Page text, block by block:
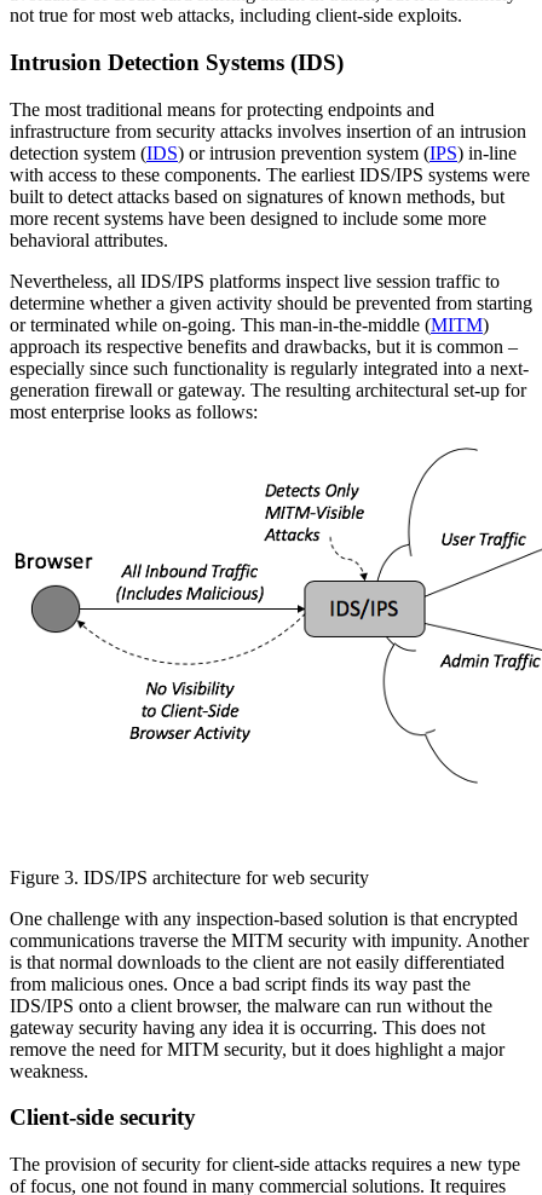
not true for most web attacks, including client-side exploits.
Intrusion Detection Systems (IDS)
The most traditional means for protecting endpoints and
infrastructure from security attacks involves insertion of an intrusion
detection system (IDS) or intrusion prevention system (IPS) in-line
with access to these components. The earliest IDS/IPS systems were
built to detect attacks based on signatures of known methods, but
more recent systems have been designed to include some more
behavioral attributes.
Nevertheless, all IDS/IPS platforms inspect live session traffic to
determine whether a given activity should be prevented from starting
or terminated while on-going. This man-in-the-middle (MITM)
approach its respective benefits and drawbacks, but it is common –
especially since such functionality is regularly integrated into a next-
generation firewall or gateway. The resulting architectural set-up for
most enterprise looks as follows:
Figure 3. IDS/IPS architecture for web security
One challenge with any inspection-based solution is that encrypted
communications traverse the MITM security with impunity. Another
is that normal downloads to the client are not easily differentiated
from malicious ones. Once a bad script finds its way past the
IDS/IPS onto a client browser, the malware can run without the
gateway security having any idea it is occurring. This does not
remove the need for MITM security, but it does highlight a major
weakness.
Client-side security
The provision of security for client-side attacks requires a new type
of focus, one not found in many commercial solutions. It requires